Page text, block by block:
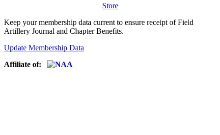
Store
Keep your membership data current to ensure receipt of Field
Artillery Journal and Chapter Benefits.
Update Membership Data
Affiliate of: